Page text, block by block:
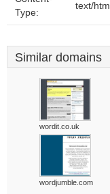
Type:
text/html
Similar domains
wordit.co.uk
wordjumble.com